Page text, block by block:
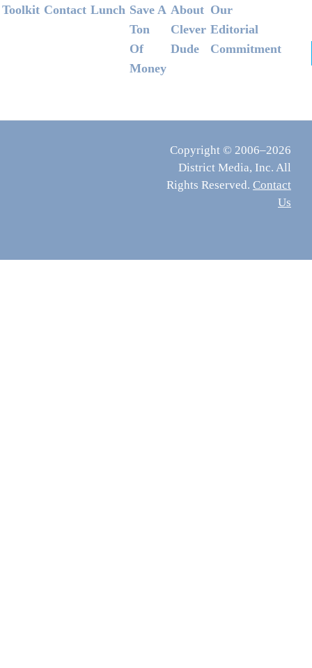
Footer
Toolkit Contact Lunch Save A
Ton
Of
Money
About
Clever
Dude
Our
Editorial
Commitment
Copyright © 2006–2026
District Media, Inc. All
Rights Reserved. Contact
Us